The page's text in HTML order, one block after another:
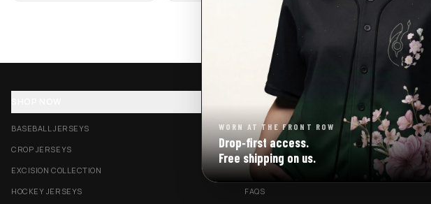
BASEBALL JERSEYS
CROP JERSEYS
EXCISION COLLECTION
HOCKEY JERSEYS
SUPPORT
TRACK MY ORDER
SHIPPING & DELIVERY
RETURNS & EXCHANGES
FAQS
WORN AT THE FRONT ROW
Drop‑first access.
Free shipping on us.